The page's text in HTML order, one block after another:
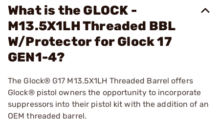
What is the GLOCK -
M13.5X1LH Threaded BBL
W/Protector for Glock 17
GEN1-4?
The Glock® G17 M13.5X1LH Threaded Barrel offers
Glock® pistol owners the opportunity to incorporate
suppressors into their pistol kit with the addition of an
OEM threaded barrel.